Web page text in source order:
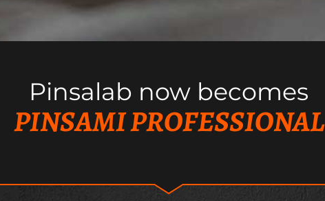
Pinsalab now becomes
PINSAMI PROFESSIONAL